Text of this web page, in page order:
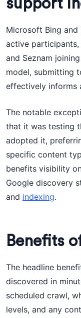
support
Microsoft Bing and
active participants,
and Seznam
model, submitting
effectively informs
The notable
that it was testing
adopted it,
specific content
benefits visibility
Google discovery
and indexing.
Benefits
The headline
discovered in
scheduled crawl,
levels, and any